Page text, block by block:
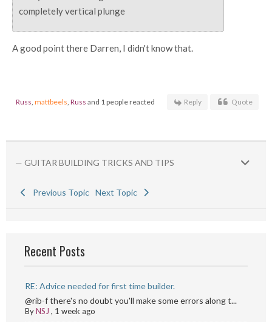
completely vertical plunge
A good point there Darren, I didn't know that.
Russ mattbeels Russ and 1 people reacted Reply Quote
— GUITAR BUILDING TRICKS AND TIPS
Previous Topic Next Topic
Recent Posts
RE: Advice needed for first time builder.
@rib-f there's no doubt you'll make some errors along t...
ByNSJ , 1 week ago